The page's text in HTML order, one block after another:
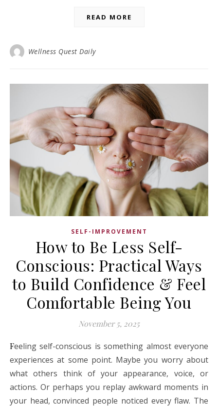
READ MORE
Wellness Quest Daily
SELF-IMPROVEMENT
How to Be Less Self-
Conscious: Practical Ways
to Build Confidence & Feel
Comfortable Being You
November 5, 2025
Feeling self-conscious is something almost everyone
experiences at some point. Maybe you worry about
what others think of your appearance, voice, or
actions. Or perhaps you replay awkward moments in
your head, convinced people noticed every flaw. The